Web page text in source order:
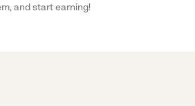
and start earning!